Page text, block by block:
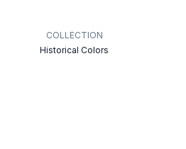
COLLECTION
Historical Colors